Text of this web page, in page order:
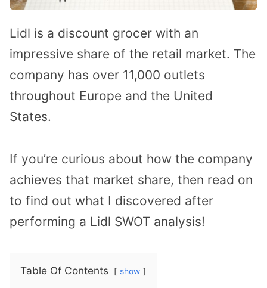
Lidl is a discount grocer with an
impressive share of the retail market. The
company has over 11,000 outlets
throughout Europe and the United
States.
If you’re curious about how the company
achieves that market share, then read on
to find out what I discovered after
performing a Lidl SWOT analysis!
Table Of Contents show